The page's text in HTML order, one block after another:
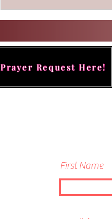
Prayer Request Here!
First Name